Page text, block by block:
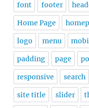
font footer
Home Page
logo menu
padding page
responsive search
site title slider